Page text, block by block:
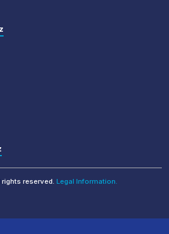
rights reserved.Legal Information.